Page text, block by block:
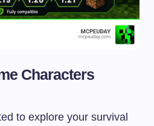
Characters
to explore your survival